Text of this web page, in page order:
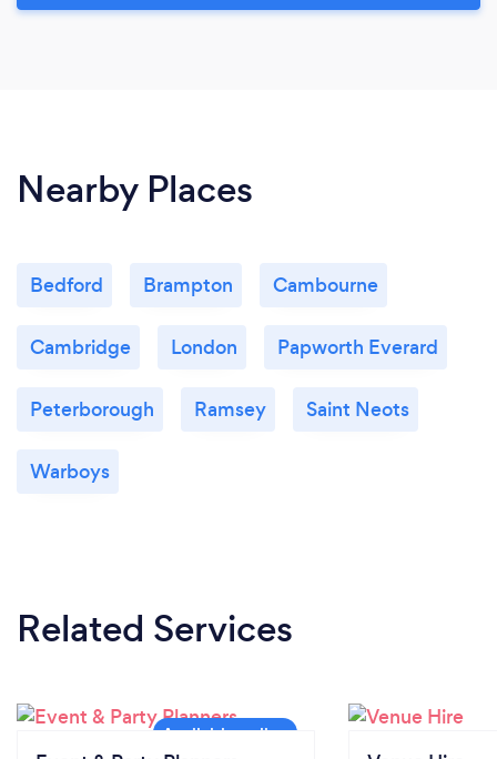
Nearby Places
Bedford Brampton Cambourne
Cambridge London Papworth Everard
Peterborough Ramsey Saint Neots
Warboys
Related Services